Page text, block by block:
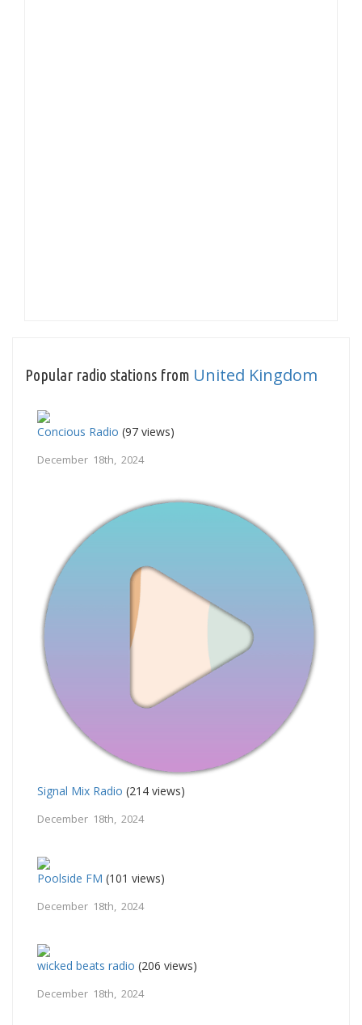
Popular radio stations from United Kingdom
Concious Radio (97 views)
December 18th, 2024
Signal Mix Radio (214 views)
December 18th, 2024
Poolside FM (101 views)
December 18th, 2024
wicked beats radio (206 views)
December 18th, 2024